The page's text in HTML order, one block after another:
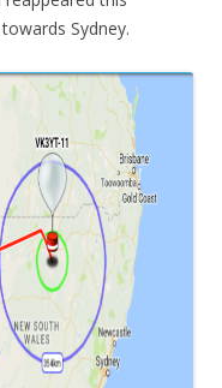
Sydney.